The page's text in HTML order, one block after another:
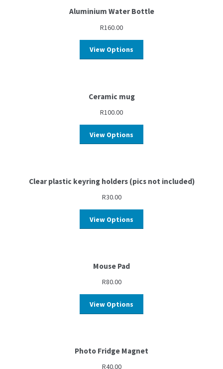
Aluminium Water Bottle
R160.00
View Options
Ceramic mug
R100.00
View Options
Clear plastic keyring holders (pics not included)
R30.00
View Options
Mouse Pad
R80.00
View Options
Photo Fridge Magnet
R40.00